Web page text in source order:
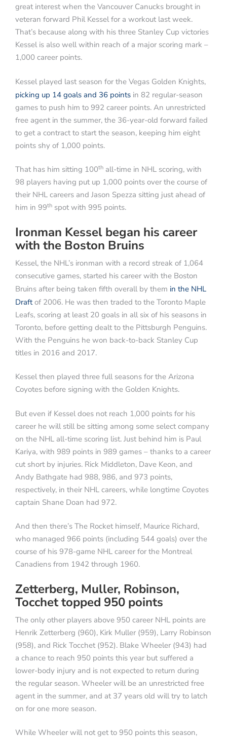
great interest when the Vancouver Canucks brought in
veteran forward Phil Kessel for a workout last week.
That’s because along with his three Stanley Cup victories
Kessel is also well within reach of a major scoring mark –
1,000 career points.
Kessel played last season for the Vegas Golden Knights,
picking up 14 goals and 36 points in 82 regular-season
games to push him to 992 career points. An unrestricted
free agent in the summer, the 36-year-old forward failed
to get a contract to start the season, keeping him eight
points shy of 1,000 points.
That has him sitting 100th all-time in NHL scoring, with
98 players having put up 1,000 points over the course of
their NHL careers and Jason Spezza sitting just ahead of
him in 99th spot with 995 points.
Ironman Kessel began his career
with the Boston Bruins
Kessel, the NHL’s ironman with a record streak of 1,064
consecutive games, started his career with the Boston
Bruins after being taken fifth overall by them in the NHL
Draftof 2006. He was then traded to the Toronto Maple
Leafs, scoring at least 20 goals in all six of his seasons in
Toronto, before getting dealt to the Pittsburgh Penguins.
With the Penguins he won back-to-back Stanley Cup
titles in 2016 and 2017.
Kessel then played three full seasons for the Arizona
Coyotes before signing with the Golden Knights.
But even if Kessel does not reach 1,000 points for his
career he will still be sitting among some select company
on the NHL all-time scoring list. Just behind him is Paul
Kariya, with 989 points in 989 games – thanks to a career
cut short by injuries. Rick Middleton, Dave Keon, and
Andy Bathgate had 988, 986, and 973 points,
respectively, in their NHL careers, while longtime Coyotes
captain Shane Doan had 972.
And then there’s The Rocket himself, Maurice Richard,
who managed 966 points (including 544 goals) over the
course of his 978-game NHL career for the Montreal
Canadiens from 1942 through 1960.
Zetterberg, Muller, Robinson,
Tocchet topped 950 points
The only other players above 950 career NHL points are
Henrik Zetterberg (960), Kirk Muller (959), Larry Robinson
(958), and Rick Tocchet (952). Blake Wheeler (943) had
a chance to reach 950 points this year but suffered a
lower-body injury and is not expected to return during
the regular season. Wheeler will be an unrestricted free
agent in the summer, and at 37 years old will try to latch
on for one more season.
While Wheeler will not get to 950 points this season,